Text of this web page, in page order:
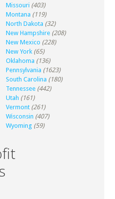
Missouri (403)
Montana (119)
North Dakota (32)
New Hampshire (208)
New Mexico (228)
New York (65)
Oklahoma (136)
Pennsylvania (1623)
South Carolina (180)
Tennessee (442)
Utah (161)
Vermont (261)
Wisconsin (407)
Wyoming (59)